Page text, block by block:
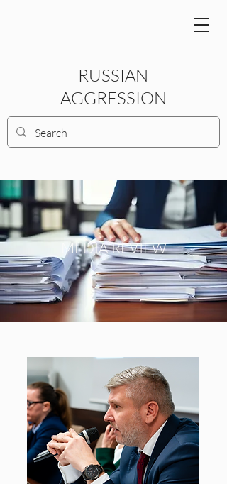
RUSSIAN
AGGRESSION
MEDIA REVIEW